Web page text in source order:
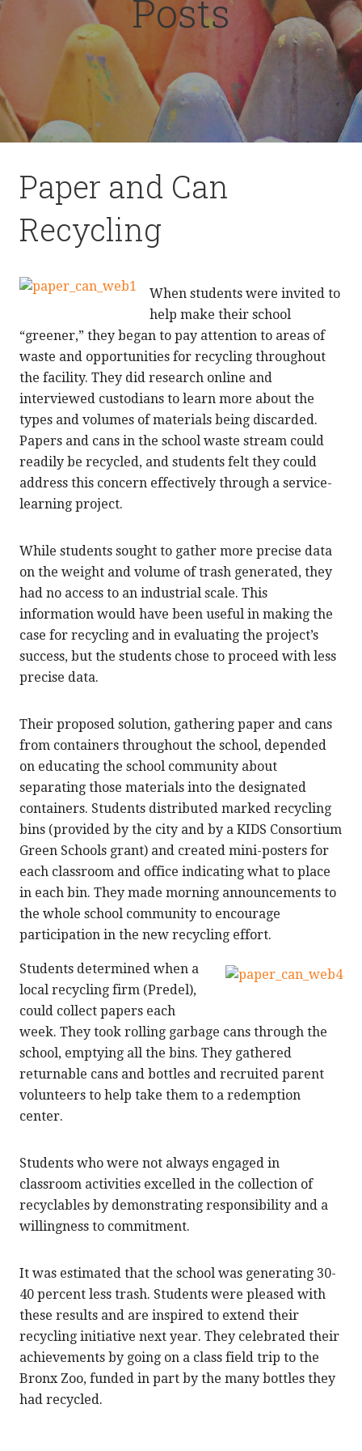
Posts
Paper and Can
Recycling
When students were invited to
help make their school
“greener,” they began to pay attention to areas of
waste and opportunities for recycling throughout
the facility. They did research online and
interviewed custodians to learn more about the
types and volumes of materials being discarded.
Papers and cans in the school waste stream could
readily be recycled, and students felt they could
address this concern effectively through a service-
learning project.
While students sought to gather more precise data
on the weight and volume of trash generated, they
had no access to an industrial scale. This
information would have been useful in making the
case for recycling and in evaluating the project’s
success, but the students chose to proceed with less
precise data.
Their proposed solution, gathering paper and cans
from containers throughout the school, depended
on educating the school community about
separating those materials into the designated
containers. Students distributed marked recycling
bins (provided by the city and by a KIDS Consortium
Green Schools grant) and created mini-posters for
each classroom and office indicating what to place
in each bin. They made morning announcements to
the whole school community to encourage
participation in the new recycling effort.
Students determined when a
local recycling firm (Predel),
could collect papers each
week. They took rolling garbage cans through the
school, emptying all the bins. They gathered
returnable cans and bottles and recruited parent
volunteers to help take them to a redemption
center.
Students who were not always engaged in
classroom activities excelled in the collection of
recyclables by demonstrating responsibility and a
willingness to commitment.
It was estimated that the school was generating 30-
40 percent less trash. Students were pleased with
these results and are inspired to extend their
recycling initiative next year. They celebrated their
achievements by going on a class field trip to the
Bronx Zoo, funded in part by the many bottles they
had recycled.